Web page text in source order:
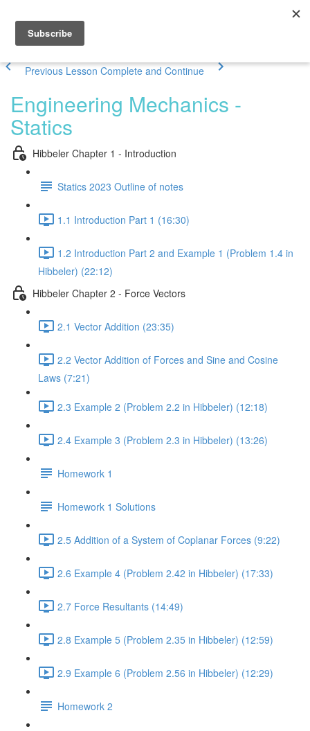
Previous Lesson Complete and Continue
Engineering Mechanics -
Statics
Hibbeler Chapter 1 - Introduction
Statics 2023 Outline of notes
1.1 Introduction Part 1 (16:30)
1.2 Introduction Part 2 and Example 1 (Problem 1.4 in
Hibbeler) (22:12)
Hibbeler Chapter 2 - Force Vectors
2.1 Vector Addition (23:35)
2.2 Vector Addition of Forces and Sine and Cosine
Laws (7:21)
2.3 Example 2 (Problem 2.2 in Hibbeler) (12:18)
2.4 Example 3 (Problem 2.3 in Hibbeler) (13:26)
Homework 1
Homework 1 Solutions
2.5 Addition of a System of Coplanar Forces (9:22)
2.6 Example 4 (Problem 2.42 in Hibbeler) (17:33)
2.7 Force Resultants (14:49)
2.8 Example 5 (Problem 2.35 in Hibbeler) (12:59)
2.9 Example 6 (Problem 2.56 in Hibbeler) (12:29)
Homework 2